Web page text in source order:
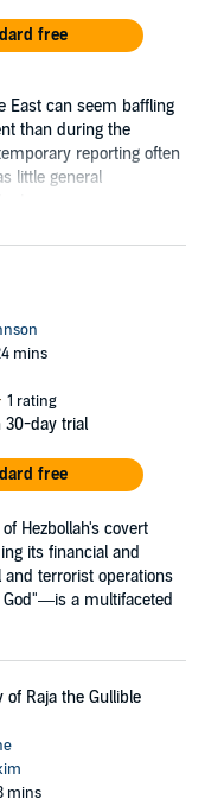
free
East can seem baffling
than during the
reporting often
little general
mins
1 rating
30-day trial
free
Hezbollah's covert
its financial and
terrorist operations
a multifaceted
of Raja the Gullible
mins